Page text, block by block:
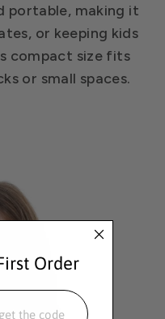
portable, making it
or keeping kids
compact size fits
or small spaces.
Order